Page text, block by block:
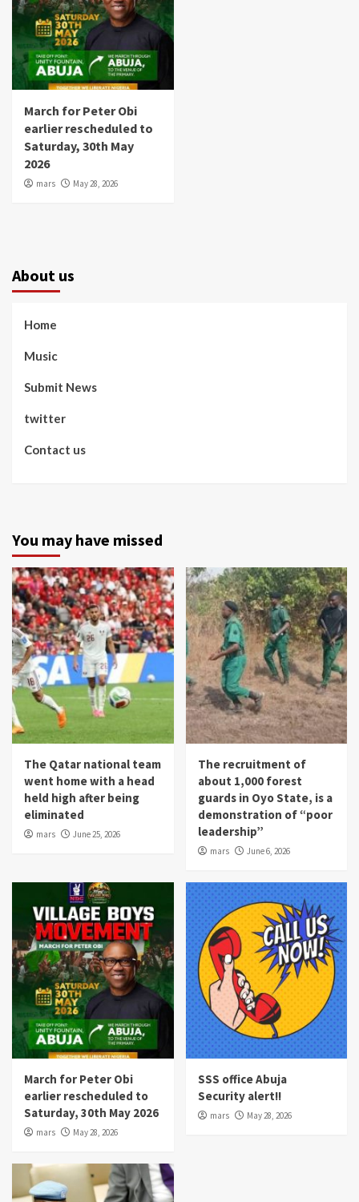
March for Peter Obi
earlier rescheduled to
Saturday, 30th May
2026
mars May 28, 2026
About us
Home
Music
Submit News
twitter
Contact us
You may have missed
The Qatar national team
went home with a head
held high after being
eliminated
mars June 25, 2026
The recruitment of
about 1,000 forest
guards in Oyo State, is a
demonstration of “poor
leadership”
mars June 6, 2026
March for Peter Obi
earlier rescheduled to
Saturday, 30th May 2026
mars May 28, 2026
SSS office Abuja
Security alert!!
mars May 28, 2026